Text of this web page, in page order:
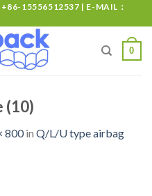
15556512537 | E-MAIL：
0
(10)
800in Q/L/U type airbag